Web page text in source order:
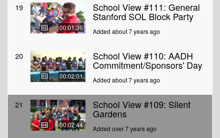
19
00:01:36
School View #111: General
Stanford SOL Block Party
Added about 7 years ago
20
00:02:01
School View #110: AADH
Commitment/Sponsors' Day
Added about 7 years ago
21
00:02:44
School View #109: Silent
Gardens
Added over 7 years ago